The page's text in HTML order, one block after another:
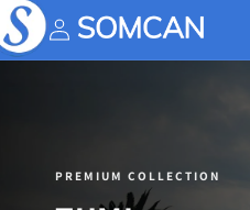
Skip to
content
PREMIUM COLLECTION